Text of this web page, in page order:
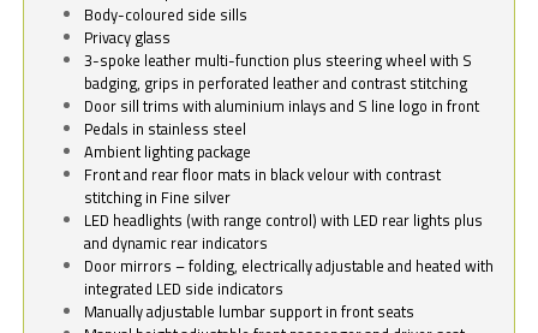
Body-coloured side sills
Privacy glass
3-spoke leather multi-function plus steering wheel with S
badging, grips in perforated leather and contrast stitching
Door sill trims with aluminium inlays and S line logo in front
Pedals in stainless steel
Ambient lighting package
Front and rear floor mats in black velour with contrast
stitching in Fine silver
LED headlights (with range control) with LED rear lights plus
and dynamic rear indicators
Door mirrors – folding, electrically adjustable and heated with
integrated LED side indicators
Manually adjustable lumbar support in front seats